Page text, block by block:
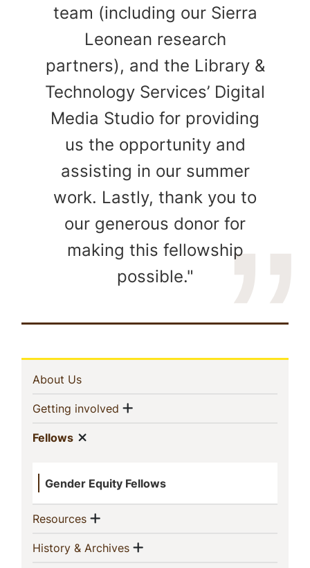
team (including our Sierra
Leonean research
partners), and the Library &
Technology Services’ Digital
Media Studio for providing
us the opportunity and
assisting in our summer
work. Lastly, thank you to
our generous donor for
making this fellowship
possible."
In
This
Section
About Us(current)
Getting involved (current)
Show menu
Fellows(current)
Gender Equity Fellows
Resources(current)
Show menu
History & Archives(current)
Show menu